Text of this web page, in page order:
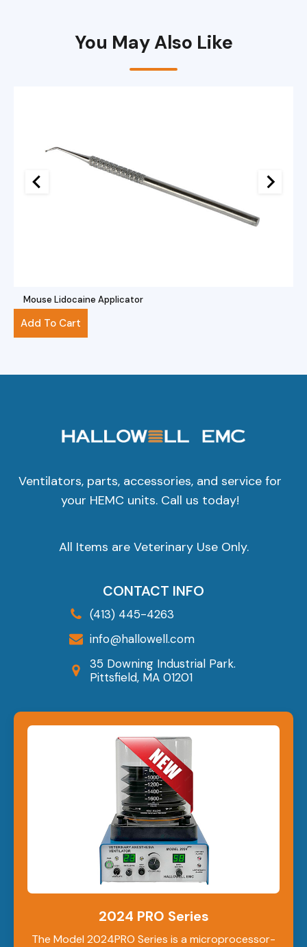
You May Also Like
Add To Cart
Mouse Lidocaine Applicator
$40.00
Ventilators, parts, accessories, and service for
your HEMC units. Call us today!
All Items are Veterinary Use Only.
CONTACT INFO
(413) 445-4263
info@hallowell.com
35 Downing Industrial Park.
Pittsfield, MA 01201
2024 PRO Series
The Model 2024PRO Series is a microprocessor-